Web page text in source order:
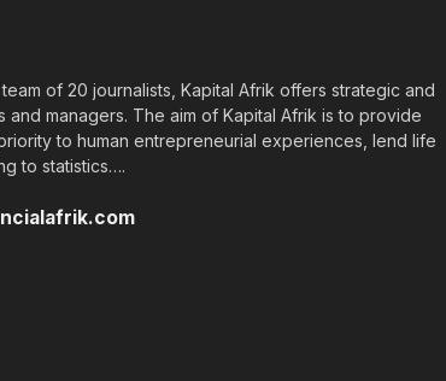
of 20 journalists, Kapital Afrik offers strategic and
managers. The aim of Kapital Afrik is to provide
to human entrepreneurial experiences, lend life
to statistics….